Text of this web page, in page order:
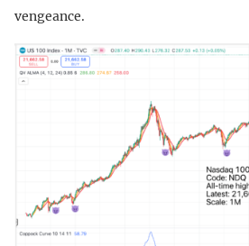
vengeance.